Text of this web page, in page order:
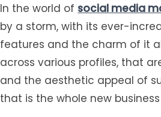
In the world of social media
by a storm, with its ever-
features and the charm of it
across various profiles, that
and the aesthetic appeal of
that is the whole new